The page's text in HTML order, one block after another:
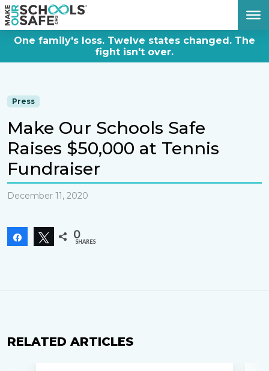
One family's loss. Twelve states changed. The
fight isn't over.
Press
Make Our Schools Safe
Raises $50,000 at Tennis
Fundraiser
December 11, 2020
Share Tweet
0
SHARES
RELATED ARTICLES